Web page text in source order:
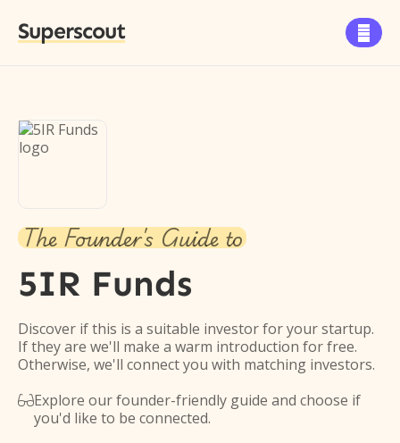
Superscout 
The Founder's Guide to
5IR Funds
Discover if this is a suitable investor for your startup.
If they are we'll make a warm introduction for free.
Otherwise, we'll connect you with matching investors.
Explore our founder-friendly guide and choose if
you'd like to be connected.